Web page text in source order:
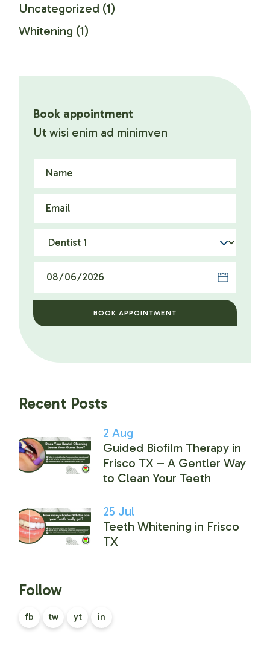
Uncategorized (1)
Whitening (1)
Book appointment
Ut wisi enim ad minimven
BOOK APPOINTMENT
Recent Posts
2 Aug
Guided Biofilm Therapy in
Frisco TX – A Gentler Way
to Clean Your Teeth
25 Jul
Teeth Whitening in Frisco
TX
Follow
fb tw yt in